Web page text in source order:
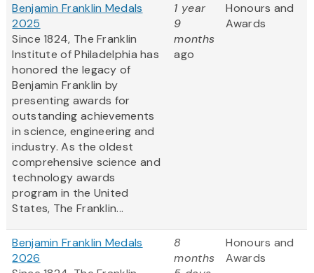
Benjamin Franklin Medals
2025
Since 1824, The Franklin
Institute of Philadelphia has
honored the legacy of
Benjamin Franklin by
presenting awards for
outstanding achievements
in science, engineering and
industry. As the oldest
comprehensive science and
technology awards
program in the United
States, The Franklin...
1 year
9
months
ago
Honours and
Awards
Benjamin Franklin Medals
2026
8
months
Honours and
Awards